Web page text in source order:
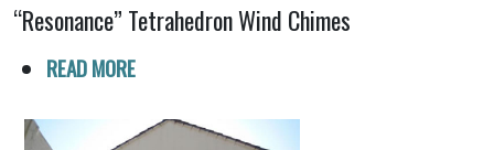
“Resonance” Tetrahedron Wind Chimes
READ MORE